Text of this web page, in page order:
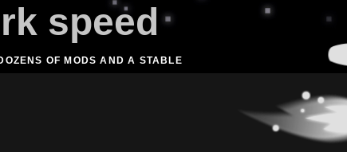
speed
OF MODS AND A STABLE